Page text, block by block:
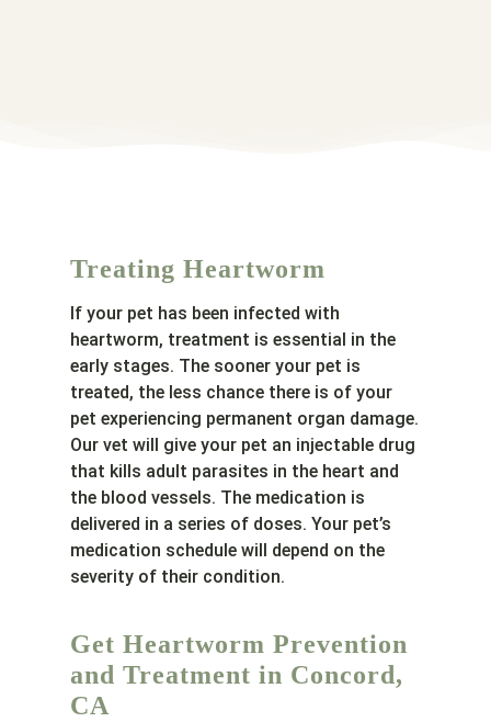
Treating Heartworm
If your pet has been infected with
heartworm, treatment is essential in the
early stages. The sooner your pet is
treated, the less chance there is of your
pet experiencing permanent organ damage.
Our vet will give your pet an injectable drug
that kills adult parasites in the heart and
the blood vessels. The medication is
delivered in a series of doses. Your pet’s
medication schedule will depend on the
severity of their condition.
Get Heartworm Prevention
and Treatment in Concord,
CA